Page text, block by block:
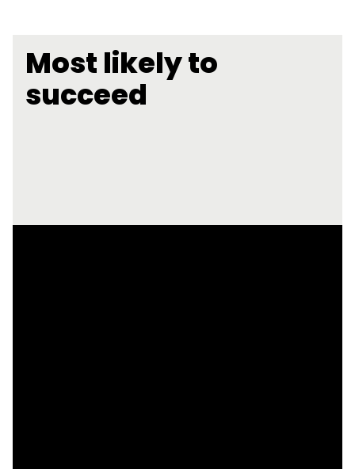
Most likely to
succeed